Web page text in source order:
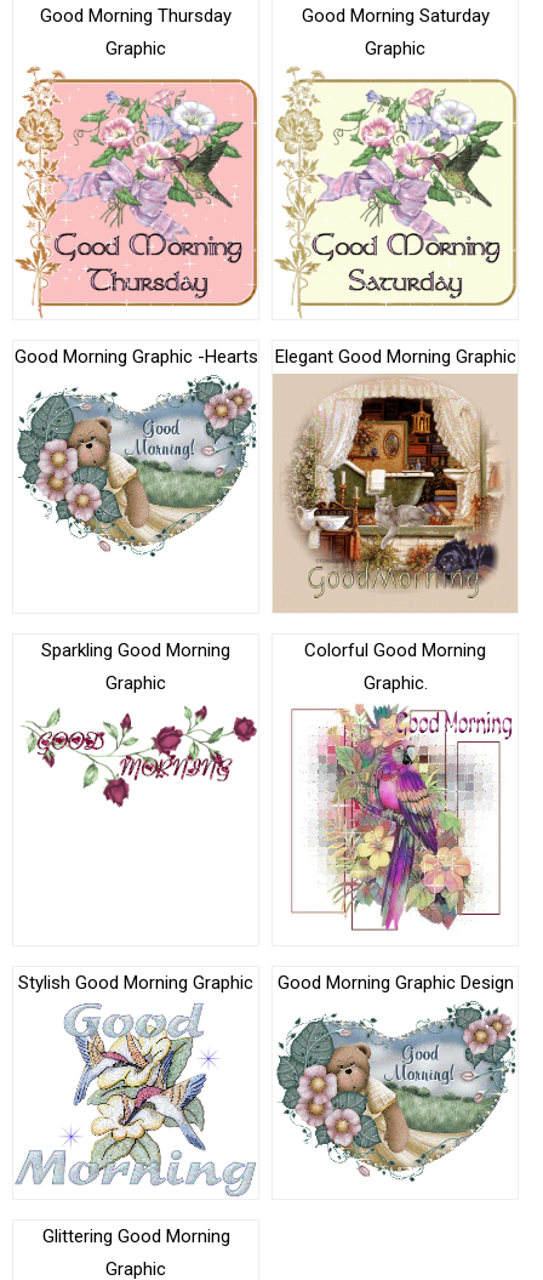
Good Morning Thursday
Graphic
Good Morning Saturday
Graphic
Good Morning Graphic -Hearts Elegant Good Morning Graphic
Sparkling Good Morning
Graphic
Colorful Good Morning
Graphic.
Stylish Good Morning Graphic Good Morning Graphic Design
Glittering Good Morning
Graphic